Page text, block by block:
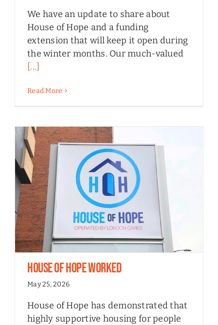
We have an update to share about
House of Hope and a funding
extension that will keep it open during
the winter months. Our much-valued
[...]
Read More
House of Hope Worked
May 25, 2026
House of Hope has demonstrated that
highly supportive housing for people